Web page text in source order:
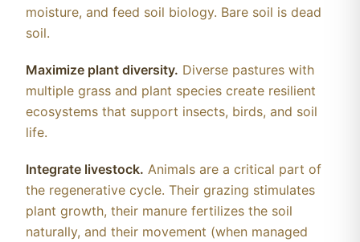
moisture, and feed soil biology. Bare soil is dead
soil.
Maximize plant diversity. Diverse pastures with
multiple grass and plant species create resilient
ecosystems that support insects, birds, and soil
life.
Integrate livestock. Animals are a critical part of
the regenerative cycle. Their grazing stimulates
plant growth, their manure fertilizes the soil
naturally, and their movement (when managed